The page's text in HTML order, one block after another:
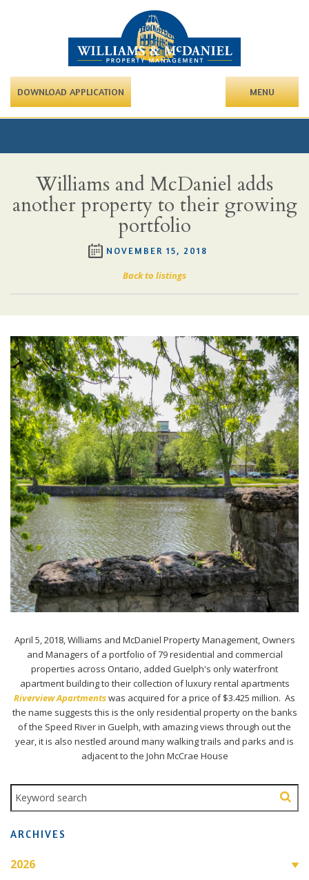
DOWNLOAD APPLICATION MENU
Williams and McDaniel adds
another property to their growing
portfolio
NOVEMBER 15, 2018
Back to listings
April 5, 2018, Williams and McDaniel Property Management, Owners
and Managers of a portfolio of 79 residential and commercial
properties across Ontario, added Guelph's only waterfront
apartment building to their collection of luxury rental apartments
Riverview Apartmentswas acquired for a price of $3.425 million. As
the name suggests this is the only residential property on the banks
of the Speed River in Guelph, with amazing views through out the
year, it is also nestled around many walking trails and parks and is
adjacent to the John McCrae House
ARCHIVES
2026